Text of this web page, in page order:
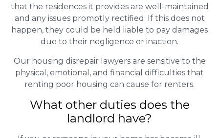
that the residences it provides are well-maintained
and any issues promptly rectified. If this does not
happen, they could be held liable to pay damages
due to their negligence or inaction.
Our housing disrepair lawyers are sensitive to the
physical, emotional, and financial difficulties that
renting poor housing can cause for renters.
What other duties does the
landlord have?